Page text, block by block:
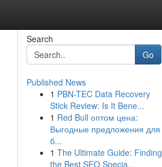
Search
Go
Published News
1 PBN-TEC Data Recovery
Stick Review: Is It Bene...
1 Red Bull оптом цена:
Выгодные предложения для
б...
1 The Ultimate Guide: Finding
the Best SEO Specia...